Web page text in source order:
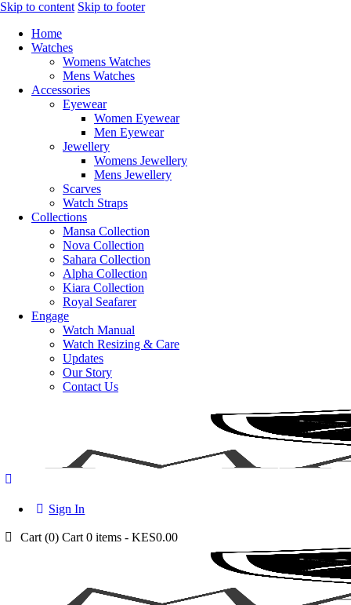
Skip to content Skip to footer
Home
Watches
Womens Watches
Mens Watches
Accessories
Eyewear
Women Eyewear
Men Eyewear
Jewellery
Womens Jewellery
Mens Jewellery
Scarves
Watch Straps
Collections
Mansa Collection
Nova Collection
Sahara Collection
Alpha Collection
Kiara Collection
Royal Seafarer
Engage
Watch Manual
Watch Resizing & Care
Updates
Our Story
Contact Us
Sign In
Cart (0)Cart 0 items -KES0.00